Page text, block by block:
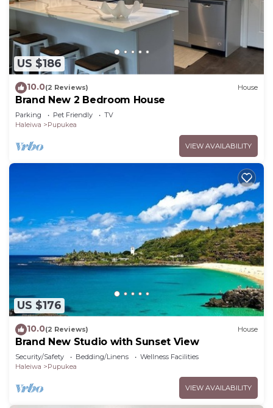
US $186
10.0(2 Reviews) House
Brand New 2 Bedroom House
Parking Pet Friendly
TV
Haleiwa
Pupukea
VIEW AVAILABILITY
US $176
10.0(2 Reviews) House
Brand New Studio with Sunset View
Security/Safety Bedding/Linens
Wellness Facilities
Haleiwa
Pupukea
VIEW AVAILABILITY